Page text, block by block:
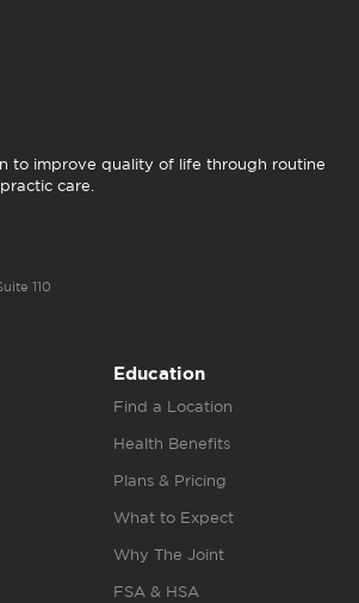
to improve quality of life through routine
care.
110
Education
Find a Location
Health Benefits
Plans & Pricing
What to Expect
Why The Joint
FSA & HSA